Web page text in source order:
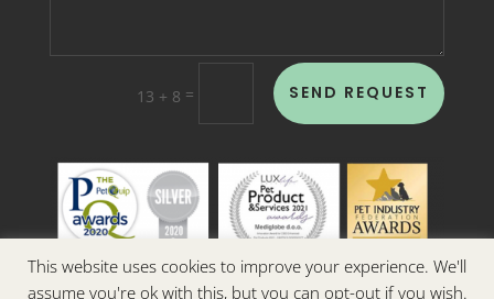
13 + 8 = SEND REQUEST
This website uses cookies to improve your experience. We'll
assume you're ok with this, but you can opt-out if you wish.